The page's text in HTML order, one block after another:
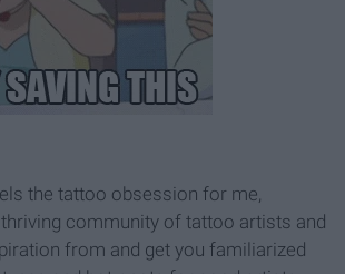
the tattoo obsession for me,
community of tattoo artists and
from and get you familiarized